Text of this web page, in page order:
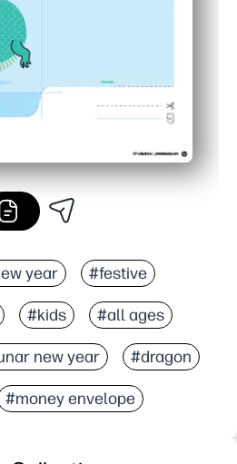
year #festive
#kids #all ages
new year #dragon
#money envelope